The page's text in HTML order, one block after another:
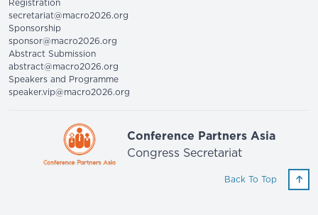
Registration
secretariat@macro2026.org
Sponsorship
sponsor@macro2026.org
Abstract Submission
abstract@macro2026.org
Speakers and Programme
speaker.vip@macro2026.org
Conference Partners Asia
Congress Secretariat
Back To Top